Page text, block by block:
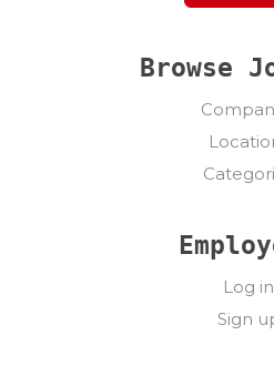
Browse
Log in
Sign